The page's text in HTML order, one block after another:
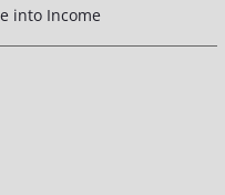
into Income